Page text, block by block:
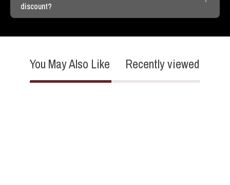
discount?
You May Also Like Recently viewed